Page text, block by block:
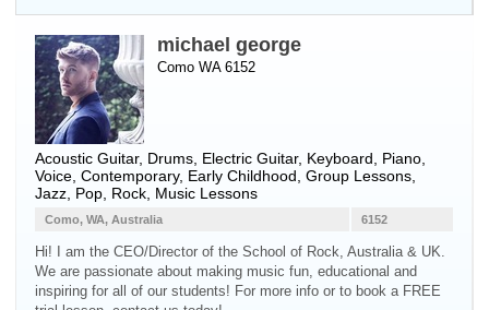
michael george
Como WA 6152
Acoustic Guitar, Drums Electric Guitar, Keyboard Piano
Voice , Contemporary, Early Childhood, Group Lessons,
Jazz, Pop, Rock, Music Lessons
6152
Como, WA, Australia
Hi! I am the CEO/Director of the School of Rock, Australia & UK.
We are passionate about making music fun, educational and
inspiring for all of our students! For more info or to book a FREE